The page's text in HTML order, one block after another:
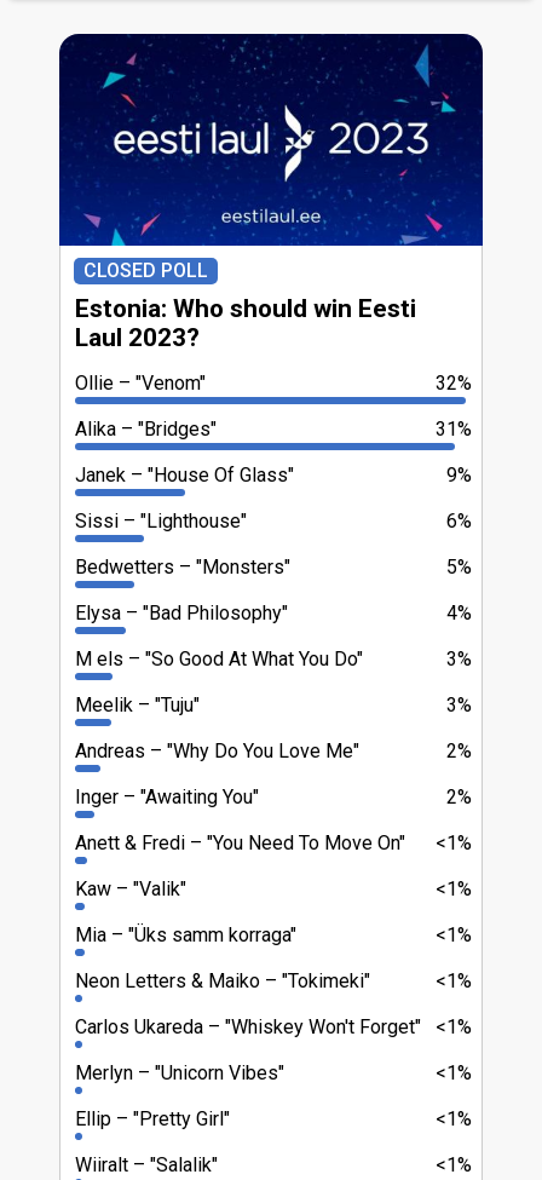
CLOSED POLL
Estonia: Who should win Eesti
Laul 2023?
32%
Ollie
"Venom"
31%
Alika
"Bridges"
9%
Janek
"House Of Glass"
6%
Sissi
"Lighthouse"
5%
Bedwetters
"Monsters"
4%
Elysa
"Bad Philosophy"
3%
M els
"So Good At What You Do"
3%
Meelik
"Tuju"
2%
Andreas
"Why Do You Love Me"
2%
Inger
"Awaiting You"
<1%
Anett & Fredi
"You Need To Move On"
<1%
Kaw
"Valik"
<1%
Mia
"Üks samm korraga"
<1%
Neon Letters & Maiko
"Tokimeki"
<1%
Carlos Ukareda
"Whiskey Won't Forget"
<1%
Merlyn
"Unicorn Vibes"
<1%
Ellip
"Pretty Girl"
<1%
Wiiralt
"Salalik"